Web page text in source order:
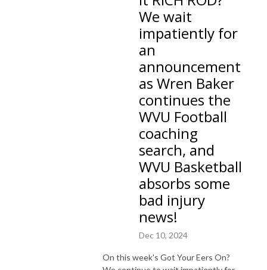
We wait
impatiently for
an
announcement
as Wren Baker
continues the
WVU Football
coaching
search, and
WVU Basketball
absorbs some
bad injury
news!
Dec 10, 2024
On this week's Got Your Eers On?